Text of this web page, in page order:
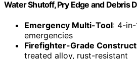
Water Shutoff, Pry Edge and Debris
Emergency Multi-Tool: 4-
emergencies
Firefighter-Grade
treated alloy, rust-resistant